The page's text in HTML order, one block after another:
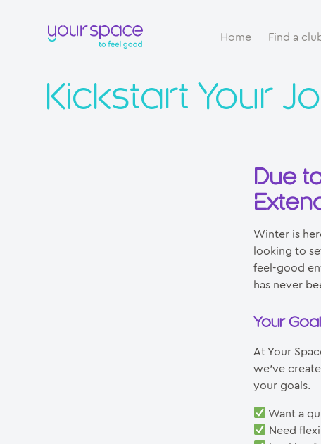
Home Find a
Kickstart Your
Due
Winter is
looking to
feel-good
has never
Your
At Your
we’ve
your goals.
Want a
Need